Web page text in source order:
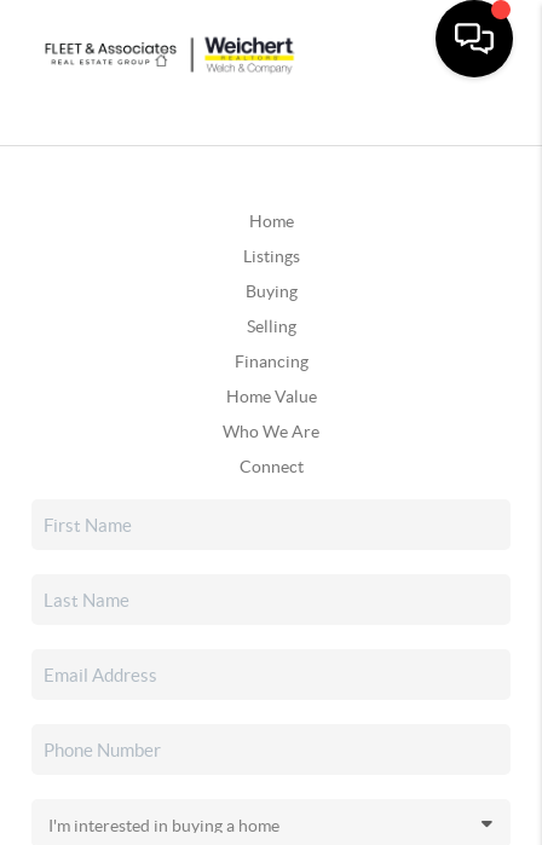
Home
Listings
Buying
Selling
Financing
Home Value
Who We Are
Connect